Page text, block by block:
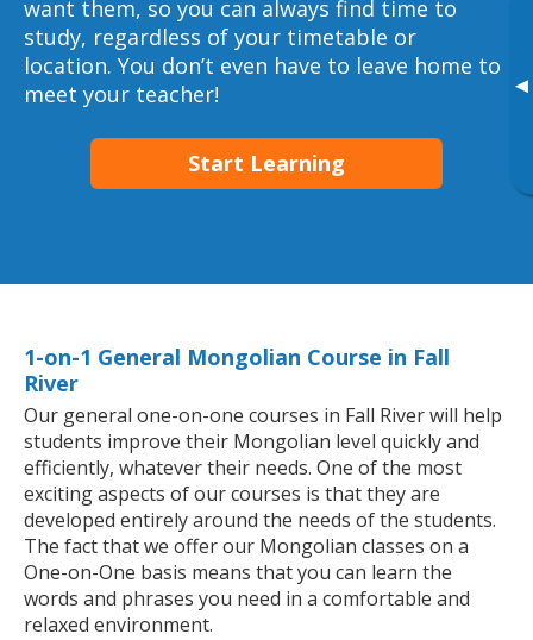
▸
want them, so you can always find time to
study, regardless of your timetable or
location. You don’t even have to leave home to
meet your teacher!
Start Learning
1-on-1 General Mongolian Course in Fall
River
Our general one-on-one courses in Fall River will help
students improve their Mongolian level quickly and
efficiently, whatever their needs. One of the most
exciting aspects of our courses is that they are
developed entirely around the needs of the students.
The fact that we offer our Mongolian classes on a
One-on-One basis means that you can learn the
words and phrases you need in a comfortable and
relaxed environment.